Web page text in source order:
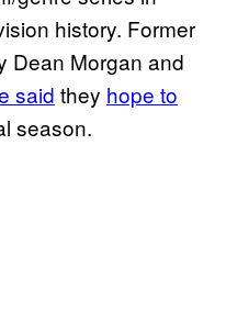
history. Former
Dean Morgan and
said they hope to
season.